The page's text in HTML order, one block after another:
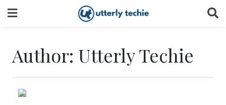
to
Author: Utterly Techie